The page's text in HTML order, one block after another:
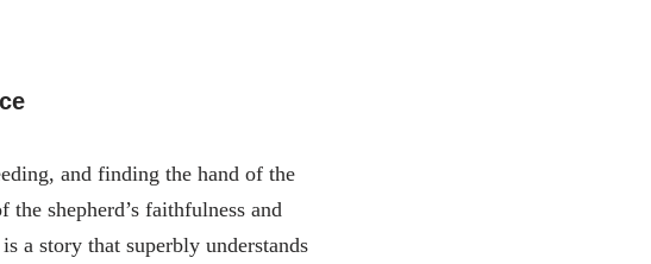
and finding the hand of the
shepherd’s faithfulness and
story that superbly understands